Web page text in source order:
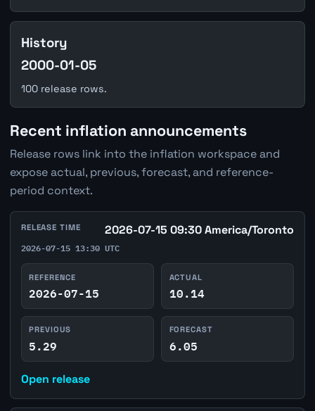
History
2000-01-05
100 release rows.
Recent inflation announcements
Release rows link into the inflation workspace and
expose actual, previous, forecast, and reference-
period context.
RELEASE TIME 2026-07-15 09:30 America/Toronto
2026-07-15 13:30 UTC
REFERENCE
2026-07-15
ACTUAL
10.14
PREVIOUS
5.29
FORECAST
6.05
Open release